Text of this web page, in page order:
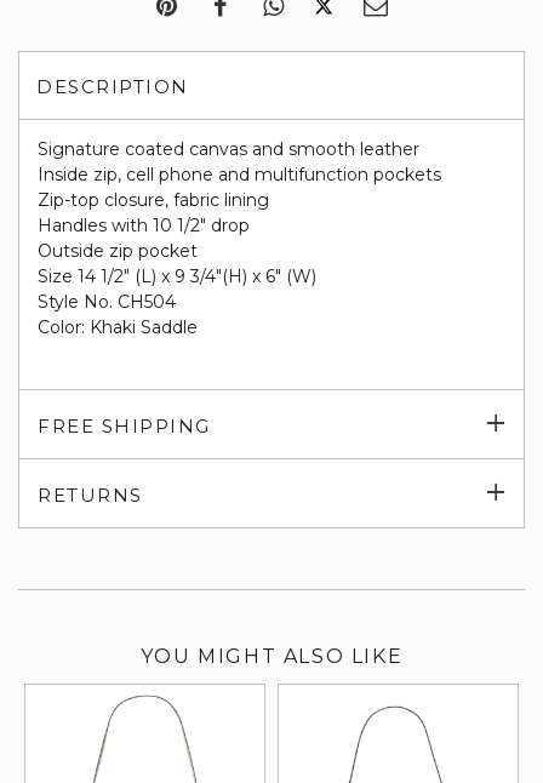
DESCRIPTION
Signature coated canvas and smooth leather
Inside zip, cell phone and multifunction pockets
Zip-top closure, fabric lining
Handles with 10 1/2" drop
Outside zip pocket
Size 14 1/2" (L) x 9 3/4"(H) x 6" (W)
Style No. CH504
Color: Khaki Saddle
FREE SHIPPING
RETURNS
YOU MIGHT ALSO LIKE